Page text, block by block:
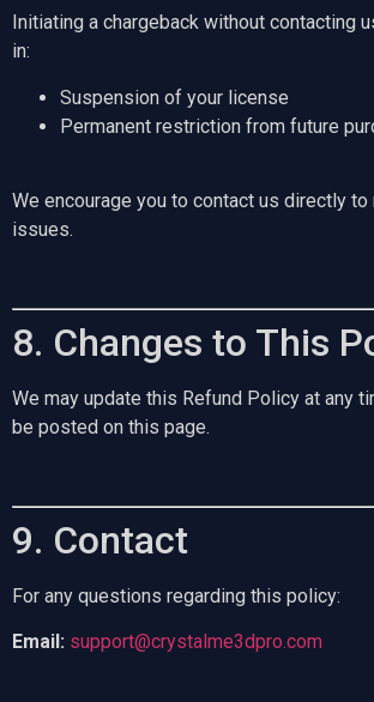
Initiating a chargeback without contacting
in:
Suspension of your license
Permanent restriction from future
We encourage you to contact us directly
issues.
8. Changes to This
We may update this Refund Policy at any
be posted on this page.
9. Contact
For any questions regarding this policy:
Email: support@crystalme3dpro.com